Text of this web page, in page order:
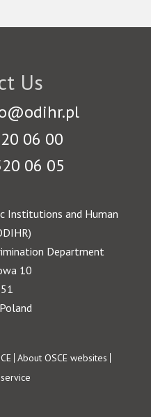
Us
06 00
06 05
Institutions and Human
Department
10
About OSCE websites